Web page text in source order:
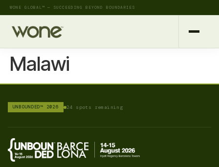
WONE GLOBAL™ — SUCCEEDING BEYOND BOUNDARIES
Malawi
UNBOUNDED™ 2026 24 spots remaining